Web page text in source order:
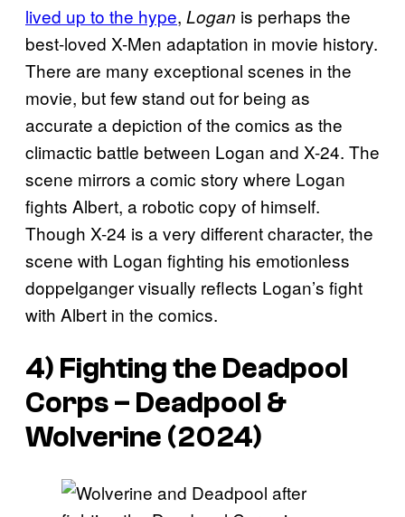
lived up to the hype, Logan is perhaps the
best-loved X-Men adaptation in movie history.
There are many exceptional scenes in the
movie, but few stand out for being as
accurate a depiction of the comics as the
climactic battle between Logan and X-24. The
scene mirrors a comic story where Logan
fights Albert, a robotic copy of himself.
Though X-24 is a very different character, the
scene with Logan fighting his emotionless
doppelganger visually reflects Logan’s fight
with Albert in the comics.
4) Fighting the Deadpool
Corps – Deadpool &
Wolverine (2024)